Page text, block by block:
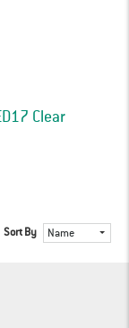
Clear
Sort By Name